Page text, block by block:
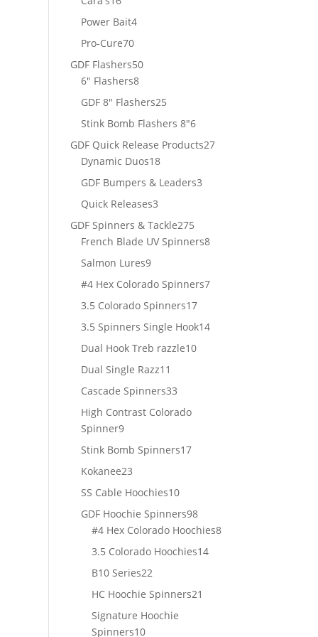
products
Power Bait44
Pro-Cure7070
products
GDF Flashers5050
6" Flashers88
products
GDF 8" Flashers2525
products
Stink Bomb Flashers 8"66
products
GDF Quick Release Products2727
Dynamic Duos1818
products
GDF Bumpers & Leaders33
Quick Releases33
products
GDF Spinners & Tackle275275
products
French Blade UV Spinners88
Salmon Lures99
products
#4 Hex Colorado Spinners77
3.5 Colorado Spinners1717
products
3.5 Spinners Single Hook1414
Dual Hook Treb razzle1010
Dual Single Razz11
products
Cascade Spinners3333
products
High Contrast Colorado
Spinner99
products
Stink Bomb Spinners1717
Kokanee2323
products
SS Cable Hoochies1010
products
GDF Hoochie Spinners9898
products
#4 Hex Colorado Hoochies88
3.5 Colorado Hoochies1414
B10 Series2222
products
HC Hoochie Spinners21
Signature Hoochie
Spinners1010